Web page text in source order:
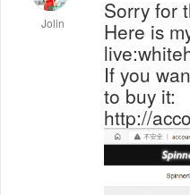
Jolin
Sorry for
Here is
If you
to buy it:
http://